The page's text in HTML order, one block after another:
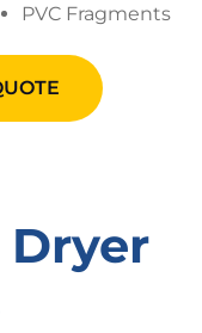
PVC Fragments